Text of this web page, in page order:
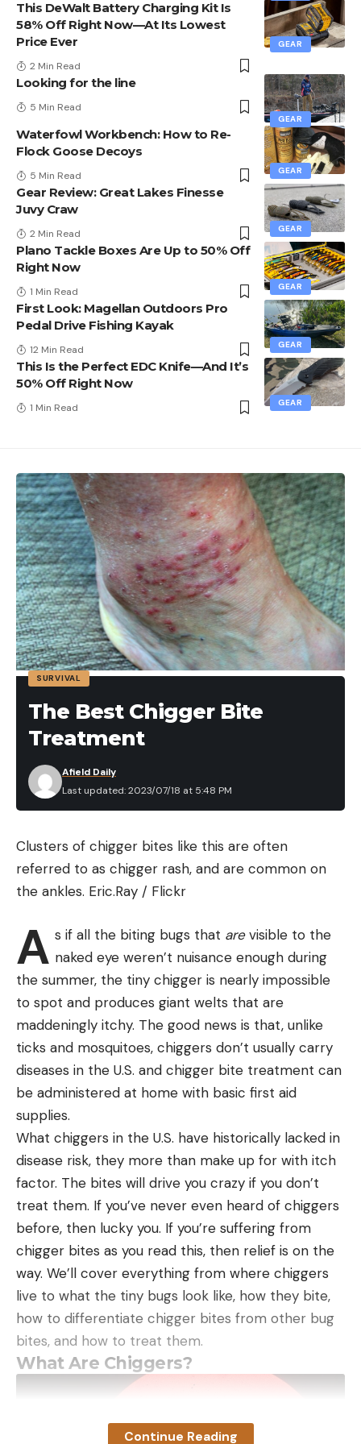
GEAR
This DeWalt Battery Charging Kit Is
58% Off Right Now—At Its Lowest
Price Ever
2 Min Read
GEAR
Looking for the line
5 Min Read
GEAR
Waterfowl Workbench: How to Re-
Flock Goose Decoys
5 Min Read
GEAR
Gear Review: Great Lakes Finesse
Juvy Craw
2 Min Read
GEAR
Plano Tackle Boxes Are Up to 50% Off
Right Now
1 Min Read
GEAR
First Look: Magellan Outdoors Pro
Pedal Drive Fishing Kayak
12 Min Read
GEAR
This Is the Perfect EDC Knife—And It’s
50% Off Right Now
1 Min Read
SURVIVAL
The Best Chigger Bite
Treatment
Last updated: 2023/07/18 at 5:48 PM
Afield Daily
Clusters of chigger bites like this are often
referred to as chigger rash, and are common on
the ankles. Eric.Ray / Flickr
A s if all the biting bugs that arevisible to the
naked eye weren’t nuisance enough during
the summer, the tiny chigger is nearly impossible
to spot and produces giant welts that are
maddeningly itchy. The good news is that, unlike
ticks and mosquitoes, chiggers don’t usually carry
diseases in the U.S. and chigger bite treatment can
be administered at home with basic first aid
supplies.
What chiggers in the U.S. have historically lacked in
disease risk, they more than make up for with itch
factor. The bites will drive you crazy if you don’t
treat them. If you’ve never even heard of chiggers
before, then lucky you. If you’re suffering from
chigger bites as you read this, then relief is on the
way. We’ll cover everything from where chiggers
live to what the tiny bugs look like, how they bite,
how to differentiate chigger bites from other bug
bites, and how to treat them.
What Are Chiggers?
Continue Reading